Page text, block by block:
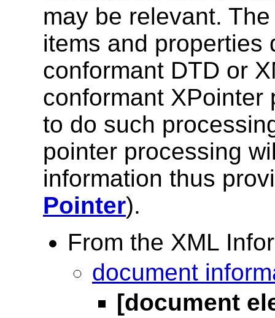
may be relevant.
items and properties
conformant DTD or
conformant
to do such
pointer processing
information thus
Pointer).
From the XML
document
[document